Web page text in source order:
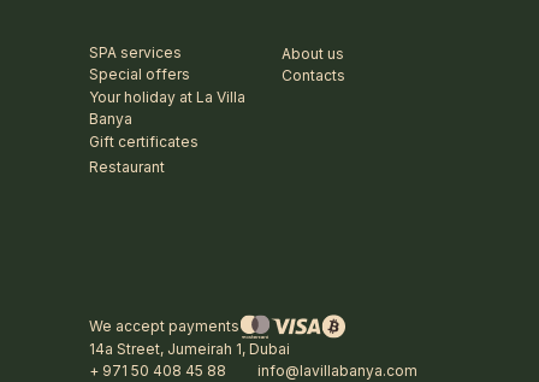
We accept payments
14a Street, Jumeirah 1, Dubai
+ 971 50 408 45 88
info@lavillabanya.com
SPA services
Special offers
Your holiday at La Villa
Banya
Gift certificates
Restaurant
About us
Contacts